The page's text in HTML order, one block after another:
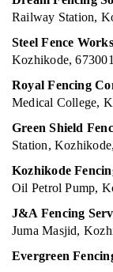
in
Vatakara
Fencing
Works
in
Kozhikode
Fencing
Works
in
Nadapuram
Fencing
Works
in
Kambi
Building,
Construction
& Real
Estate
Air
Conditioning
Refrigeration
Advertising,
Media &
Promotions
Arts,
Ocassion
Railway Station,
Steel Fence Works
Kozhikode, 673001
Royal Fencing
Medical College,
Green Shield
Station,
Kozhikode
Oil Petrol Pump,
J&A Fencing
Juma Masjid,
Evergreen